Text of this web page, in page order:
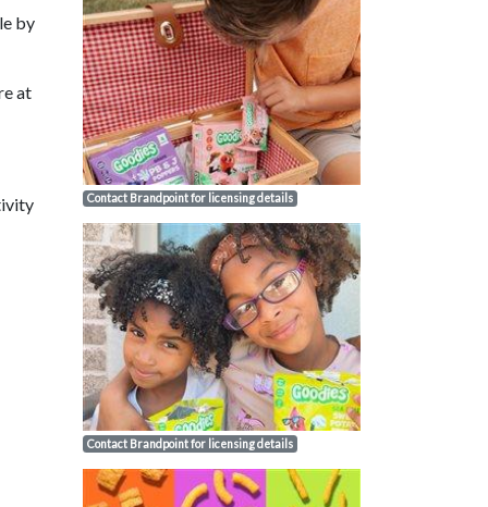
by
at
Contact Brandpoint for licensing details
Contact Brandpoint for licensing details